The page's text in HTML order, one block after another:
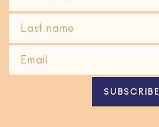
SUBSCRIBE